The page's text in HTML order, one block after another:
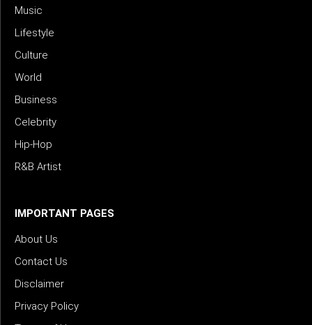
Music
Lifestyle
Culture
World
Business
Celebrity
Hip-Hop
R&B Artist
IMPORTANT PAGES
About Us
Contact Us
Disclaimer
Privacy Policy